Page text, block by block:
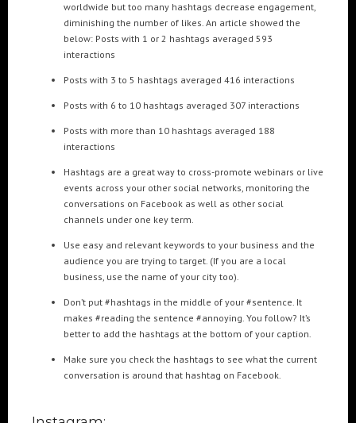
worldwide but too many hashtags decrease engagement,
diminishing the number of likes. An article showed the
below: Posts with 1 or 2 hashtags averaged 593
interactions
Posts with 3 to 5 hashtags averaged 416 interactions
Posts with 6 to 10 hashtags averaged 307 interactions
Posts with more than 10 hashtags averaged 188
interactions
Hashtags are a great way to cross-promote webinars or live
events across your other social networks, monitoring the
conversations on Facebook as well as other social
channels under one key term.
Use easy and relevant keywords to your business and the
audience you are trying to target. (If you are a local
business, use the name of your city too).
Don’t put #hashtags in the middle of your #sentence. It
makes #reading the sentence #annoying. You follow? It’s
better to add the hashtags at the bottom of your caption.
Make sure you check the hashtags to see what the current
conversation is around that hashtag on Facebook.
DIGITALEXPERIENCE
DIGITALINSTALLATIONS FOOH GAMIFICATION GENERATIVEAI
LIVEGENERATIVEAI MOTION PROJECTIONMAPPINGART
VIRTUALEVENTS VIRTUALEXHIBITION VIRTUALREALITY
VIRTUALSPACE VR WEBBASED
RECENT POSTS
Cre8mania’s experts reveal everything you need to
know for creating epic 3D Projection Mapping shows
June 5, 2024
Cre8mania reveals the truth about CGI ads: All you
May 10, 2024
impact your audience.
April 12, 2024